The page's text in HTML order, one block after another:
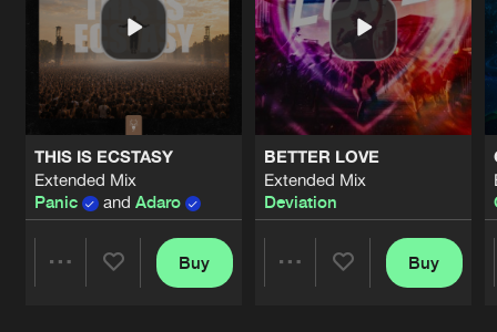
THIS IS ECSTASY
Extended Mix
Panic
and Adaro
Buy
BETTER LOVE
Extended Mix
Deviation
Buy